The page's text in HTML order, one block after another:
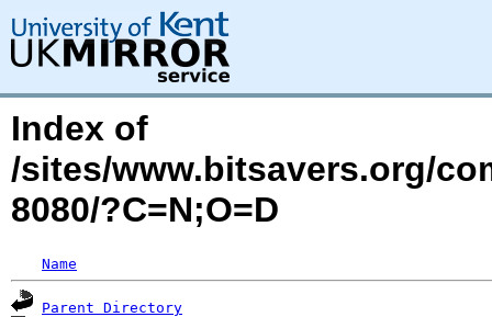
Index of
/sites/www.bitsavers.org/
8080/?C=N;O=D
Name
Parent Directory